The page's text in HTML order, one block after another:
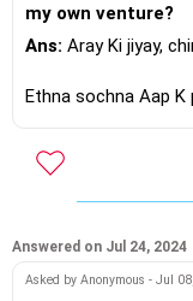
Design a CV in not
result areas and
If you do need
https://m.me/
If you do need
advice happy to
my own venture?
Ans: Aray Ki jiyay,
Ethna sochna Aap K
Aur thuranth phal ka
padenga!?
If you do need
Answered on Jul 24, 2024
Asked by Anonymous - Jul